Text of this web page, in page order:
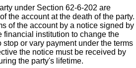
under Section 62-6-202 are
the account at the death of the party.
of the account by a notice signed by
financial institution to change the
stop or vary payment under the terms
the notice must be received by
the party's lifetime.